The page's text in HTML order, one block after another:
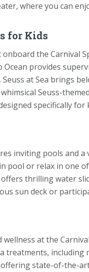
where you can
for Kids
onboard the Carnival
Ocean provides
at Sea brings
Seuss-
specifically for
inviting pools and
pool or relax in one
thrilling water
sun deck or
at the
treatments, including
state-of-the-